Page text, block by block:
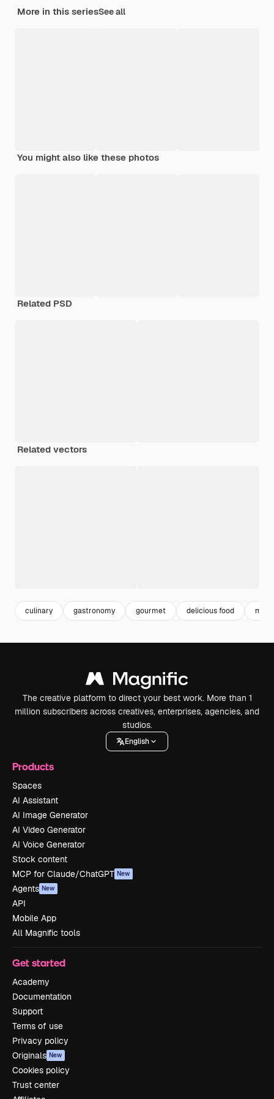
More in this seriesSee all
You might also like these photos
Related PSD
Related vectors
culinary gastronomy gourmet delicious food meal
The creative platform to direct your best work. More than 1
million subscribers across creatives, enterprises, agencies, and
studios.
English
Products
Spaces
AI Assistant
AI Image Generator
AI Video Generator
AI Voice Generator
Stock content
MCP for Claude/ChatGPT New
Agents New
API
Mobile App
All Magnific tools
Get started
Academy
Documentation
Support
Terms of use
Privacy policy
Originals New
Cookies policy
Trust center